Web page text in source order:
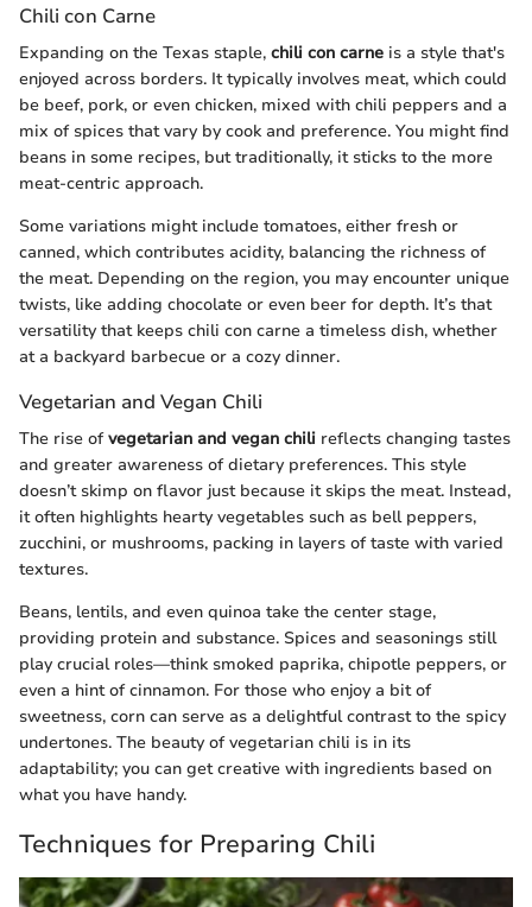
Chili con Carne
Expanding on the Texas staple, chili con carne is a style that's
enjoyed across borders. It typically involves meat, which could
be beef, pork, or even chicken, mixed with chili peppers and a
mix of spices that vary by cook and preference. You might find
beans in some recipes, but traditionally, it sticks to the more
meat-centric approach.
Some variations might include tomatoes, either fresh or
canned, which contributes acidity, balancing the richness of
the meat. Depending on the region, you may encounter unique
twists, like adding chocolate or even beer for depth. It’s that
versatility that keeps chili con carne a timeless dish, whether
at a backyard barbecue or a cozy dinner.
Vegetarian and Vegan Chili
The rise ofvegetarian and vegan chili reflects changing tastes
and greater awareness of dietary preferences. This style
doesn’t skimp on flavor just because it skips the meat. Instead,
it often highlights hearty vegetables such as bell peppers,
zucchini, or mushrooms, packing in layers of taste with varied
textures.
Beans, lentils, and even quinoa take the center stage,
providing protein and substance. Spices and seasonings still
play crucial roles—think smoked paprika, chipotle peppers, or
even a hint of cinnamon. For those who enjoy a bit of
sweetness, corn can serve as a delightful contrast to the spicy
undertones. The beauty of vegetarian chili is in its
adaptability; you can get creative with ingredients based on
what you have handy.
Techniques for Preparing Chili